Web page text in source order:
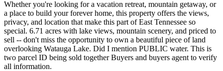
Whether you're looking for a vacation retreat, mountain getaway, or
a place to build your forever home, this property offers the views,
privacy, and location that make this part of East Tennessee so
special. 6.71 acres with lake views, mountain scenery, and priced to
sell -- don't miss the opportunity to own a beautiful piece of land
overlooking Watauga Lake. Did I mention PUBLIC water. This is
two parcel ID being sold together Buyers and buyers agent to verify
all information.